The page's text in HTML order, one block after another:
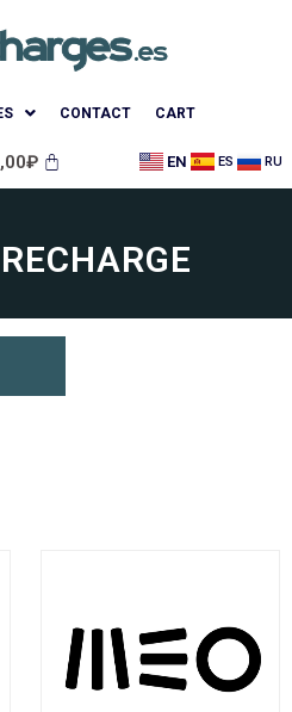
CONTACT CART
₽ EN ES RU